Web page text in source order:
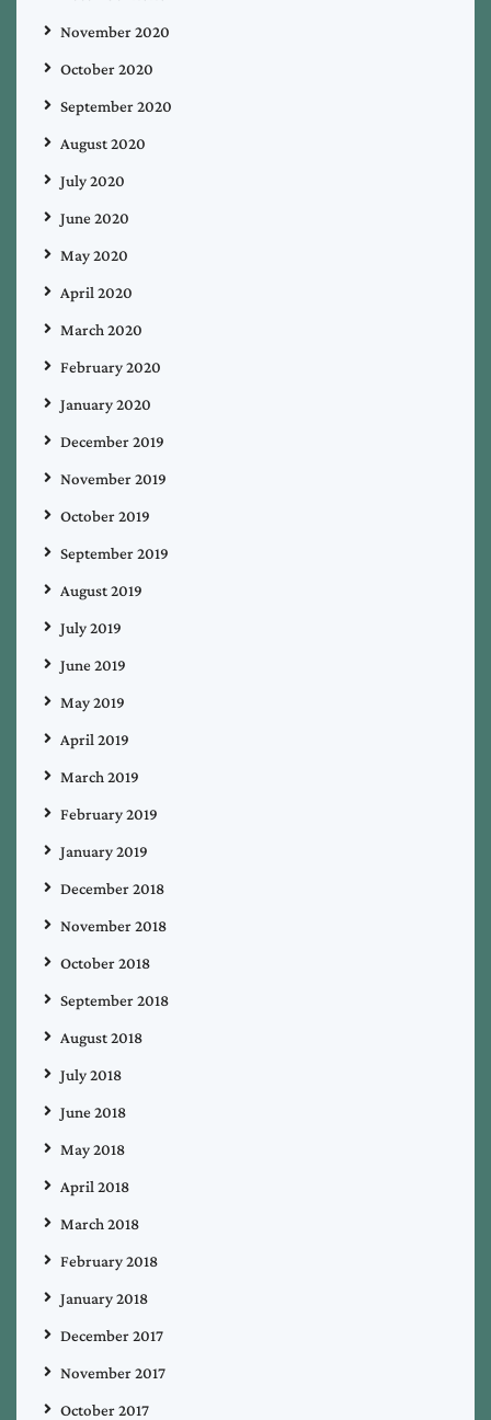
November 2020
October 2020
September 2020
August 2020
July 2020
June 2020
May 2020
April 2020
March 2020
February 2020
January 2020
December 2019
November 2019
October 2019
September 2019
August 2019
July 2019
June 2019
May 2019
April 2019
March 2019
February 2019
January 2019
December 2018
November 2018
October 2018
September 2018
August 2018
July 2018
June 2018
May 2018
April 2018
March 2018
February 2018
January 2018
December 2017
November 2017
October 2017